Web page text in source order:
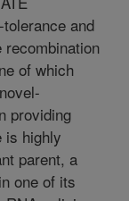
and
of which
providing
is highly
parent, a
one of its